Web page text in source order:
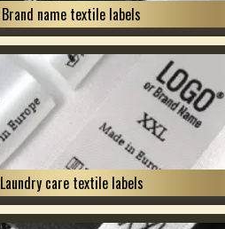
Brand name textile labels
Laundry care textile labels